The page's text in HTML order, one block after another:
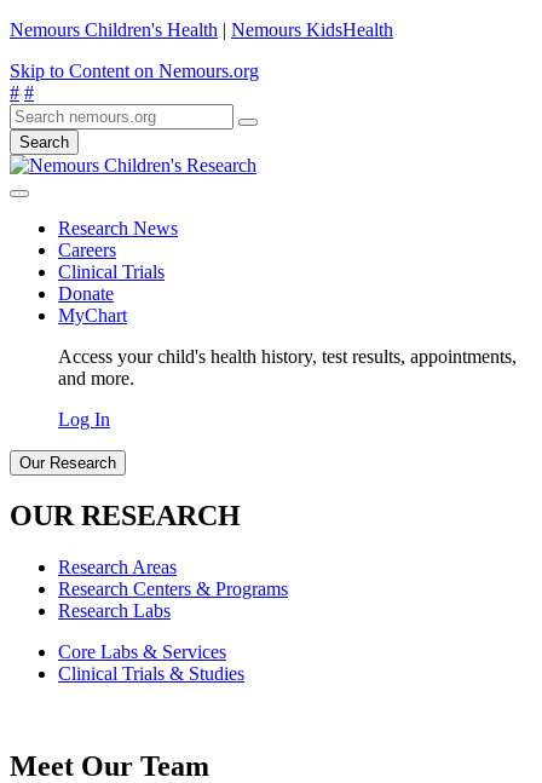
Nemours Children's Health | Nemours KidsHealth
Skip to Content on Nemours.org
# #
Search
Research News
Careers
Clinical Trials
Donate
MyChart
Access your child's health history, test results, appointments,
and more.
Log In
Our Research
OUR RESEARCH
Research Areas
Research Centers & Programs
Research Labs
Core Labs & Services
Clinical Trials & Studies
Meet Our Team